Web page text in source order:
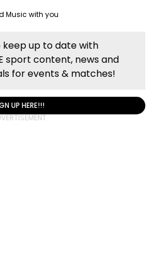
Music with you
keep up to date with
sport content, news and
for events & matches!
UP HERE!!!